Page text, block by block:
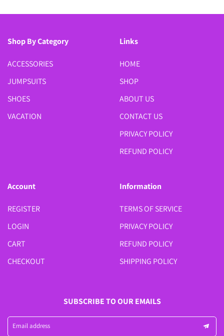
Shop By Category
ACCESSORIES
JUMPSUITS
SHOES
VACATION
Links
HOME
SHOP
ABOUT US
CONTACT US
PRIVACY POLICY
REFUND POLICY
Account
REGISTER
LOGIN
CART
CHECKOUT
Information
TERMS OF SERVICE
PRIVACY POLICY
REFUND POLICY
SHIPPING POLICY
SUBSCRIBE TO OUR EMAILS
Email address